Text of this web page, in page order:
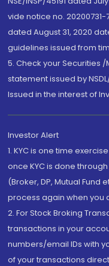
vide notice no. 20200731-
dated August 31, 2020
guidelines issued from
5. Check your Securities
statement issued by
Issued in the interest of
Investor Alert
1. KYC is one time
once KYC is done
(Broker, DP, Mutual
process again when
2. For Stock Broking
transactions in your
numbers/email IDs with
of your transactions